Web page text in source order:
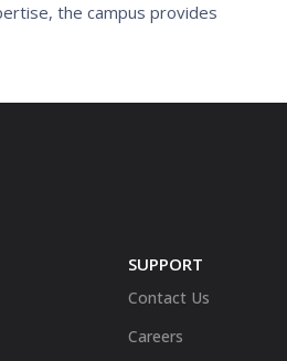
the campus provides
SUPPORT
Contact Us
Careers